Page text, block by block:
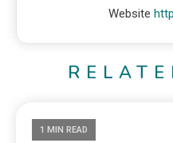
Website
1 MIN READ